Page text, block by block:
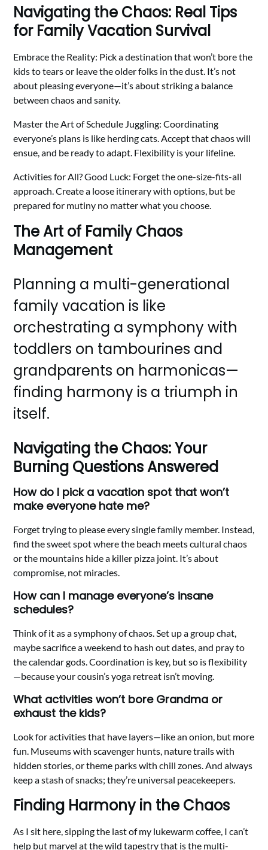
Navigating the Chaos: Real Tips
for Family Vacation Survival
Embrace the Reality: Pick a destination that won’t bore the
kids to tears or leave the older folks in the dust. It’s not
about pleasing everyone—it’s about striking a balance
between chaos and sanity.
Master the Art of Schedule Juggling: Coordinating
everyone’s plans is like herding cats. Accept that chaos will
ensue, and be ready to adapt. Flexibility is your lifeline.
Activities for All? Good Luck: Forget the one-size-fits-all
approach. Create a loose itinerary with options, but be
prepared for mutiny no matter what you choose.
The Art of Family Chaos
Management
Planning a multi-generational
family vacation is like
orchestrating a symphony with
toddlers on tambourines and
grandparents on harmonicas—
finding harmony is a triumph in
itself.
Navigating the Chaos: Your
Burning Questions Answered
How do I pick a vacation spot that won’t
make everyone hate me?
Forget trying to please every single family member. Instead,
find the sweet spot where the beach meets cultural chaos
or the mountains hide a killer pizza joint. It’s about
compromise, not miracles.
How can I manage everyone’s insane
schedules?
Think of it as a symphony of chaos. Set up a group chat,
maybe sacrifice a weekend to hash out dates, and pray to
the calendar gods. Coordination is key, but so is flexibility
—because your cousin’s yoga retreat isn’t moving.
What activities won’t bore Grandma or
exhaust the kids?
Look for activities that have layers—like an onion, but more
fun. Museums with scavenger hunts, nature trails with
hidden stories, or theme parks with chill zones. And always
keep a stash of snacks; they’re universal peacekeepers.
Finding Harmony in the Chaos
As I sit here, sipping the last of my lukewarm coffee, I can’t
help but marvel at the wild tapestry that is the multi-